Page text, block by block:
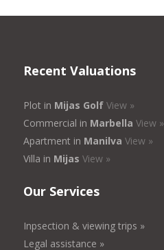
Recent Valuations
Plot in Mijas Golf View »
Commercial in Marbella View »
Apartment in Manilva View »
Villa in Mijas View »
Our Services
Inpsection & viewing trips »
Legal assistance »